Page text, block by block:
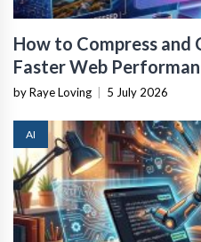
How to Compress
Faster Web
by Raye Loving 5 July 2026
AI